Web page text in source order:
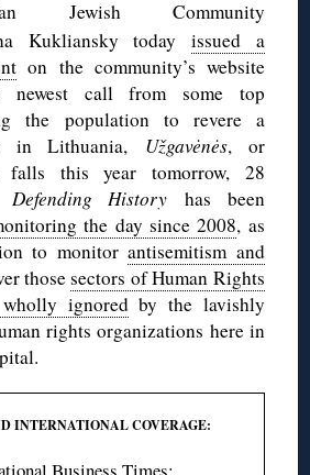
Jewish Community
Kukliansky todayissued a
on the community’s website
newest call from some top
the population to revere a
in Lithuania, Užgavėnės, or
falls this year tomorrow, 28
Defending Historyhas been
the day since 2008, as
to monitorantisemitism and
thosesectors of Human Rights
ignoredby the lavishly
rights organizations here in
INTERNATIONAL COVERAGE:
Business Times;